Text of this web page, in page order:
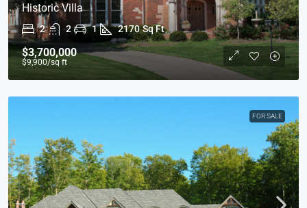
Historic Villa
2 2 1 2170 Sq Ft
$3,700,000
$9,900/sq ft
FOR SALE